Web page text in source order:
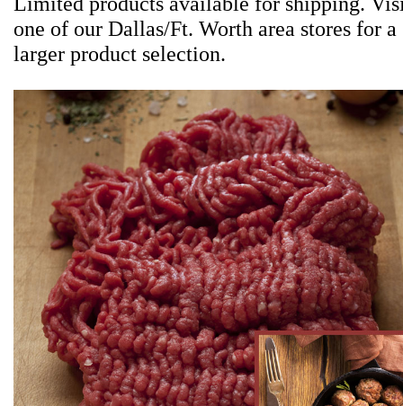
one of our Dallas/Ft. Worth area stores for a
larger product selection.